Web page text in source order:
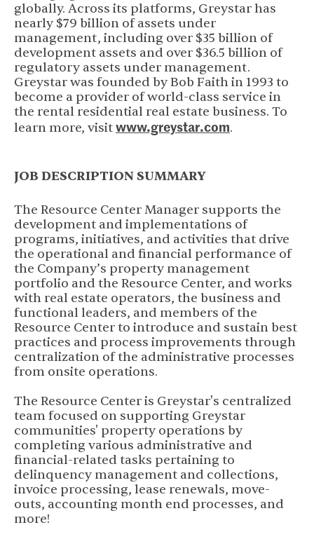
globally. Across its platforms, Greystar has
nearly $79 billion of assets under
management, including over $35 billion of
development assets and over $36.5 billion of
regulatory assets under management.
Greystar was founded by Bob Faith in 1993 to
become a provider of world-class service in
the rental residential real estate business. To
learn more, visitwww.greystar.com.
JOB DESCRIPTION SUMMARY
The Resource Center Manager supports the
development and implementations of
programs, initiatives, and activities that drive
the operational and financial performance of
the Company’s property management
portfolio and the Resource Center, and works
with real estate operators, the business and
functional leaders, and members of the
Resource Center to introduce and sustain best
practices and process improvements through
centralization of the administrative processes
from onsite operations.
The Resource Center is Greystar's centralized
team focused on supporting Greystar
communities' property operations by
completing various administrative and
financial-related tasks pertaining to
delinquency management and collections,
invoice processing, lease renewals, move-
outs, accounting month end processes, and
more!